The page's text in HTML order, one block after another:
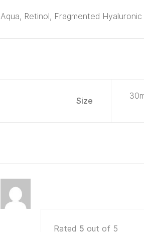
Aqua, Retinol, Fragmented
Size
Rated 5 out of 5